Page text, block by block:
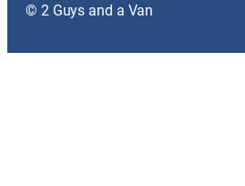
© 2 Guys and a Van